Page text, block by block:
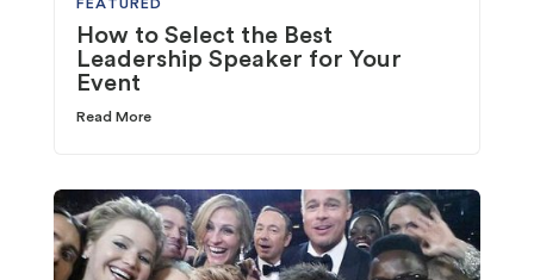
FEATURED
How to Select the Best
Leadership Speaker for Your
Event
Read More